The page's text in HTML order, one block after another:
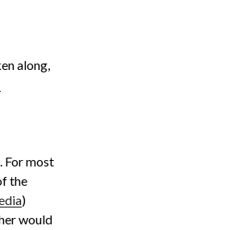
along,
For most
the
)
would